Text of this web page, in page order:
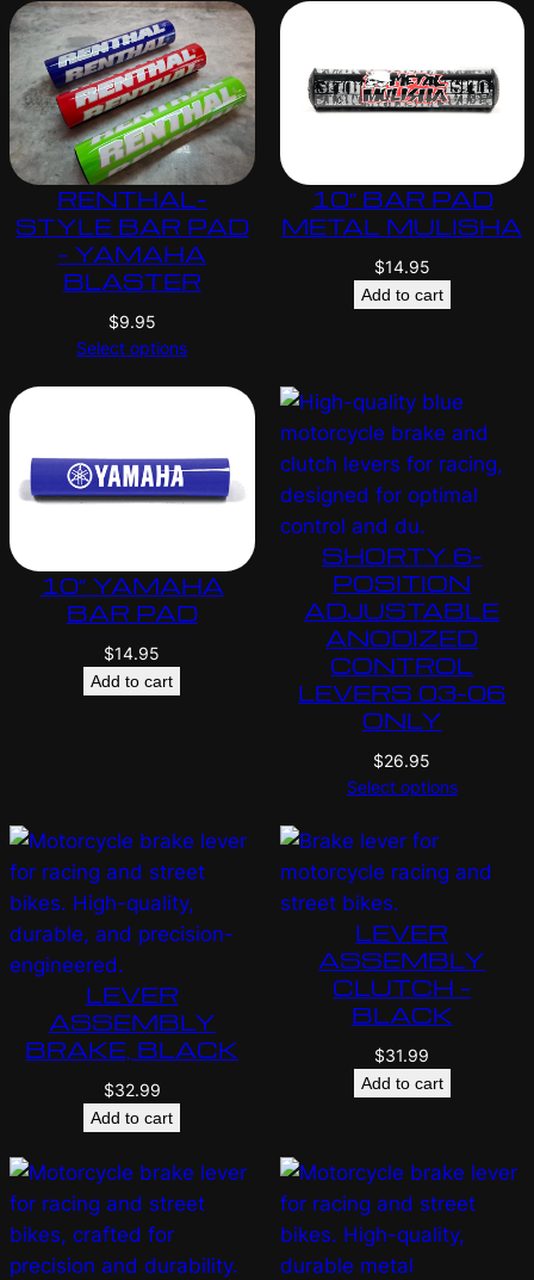
RENTHAL-
STYLE BAR PAD
– YAMAHA
BLASTER
$9.95
Select options
10″ BAR PAD
METAL MULISHA
$14.95
Add to cart
10″ YAMAHA
BAR PAD
$14.95
Add to cart
SHORTY 6-
POSITION
ADJUSTABLE
ANODIZED
CONTROL
LEVERS 03-06
ONLY
$26.95
Select options
LEVER
ASSEMBLY
BRAKE, BLACK
$32.99
Add to cart
LEVER
ASSEMBLY
CLUTCH –
BLACK
$31.99
Add to cart